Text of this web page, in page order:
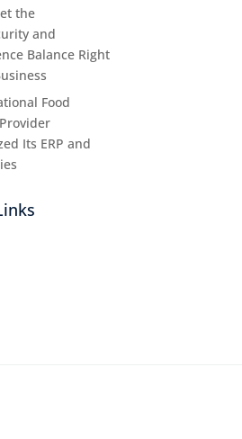
the
and
Balance Right
Food
Its ERP and